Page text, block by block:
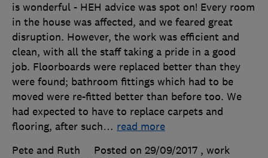
is wonderful - HEH advice was spot on! Every room
in the house was affected, and we feared great
disruption. However, the work was efficient and
clean, with all the staff taking a pride in a good
job. Floorboards were replaced better than they
were found; bathroom fittings which had to be
moved were re-fitted better than before too. We
had expected to have to replace carpets and
flooring, after such… read more
Pete and Ruth
Posted on 29/09/2017 , work